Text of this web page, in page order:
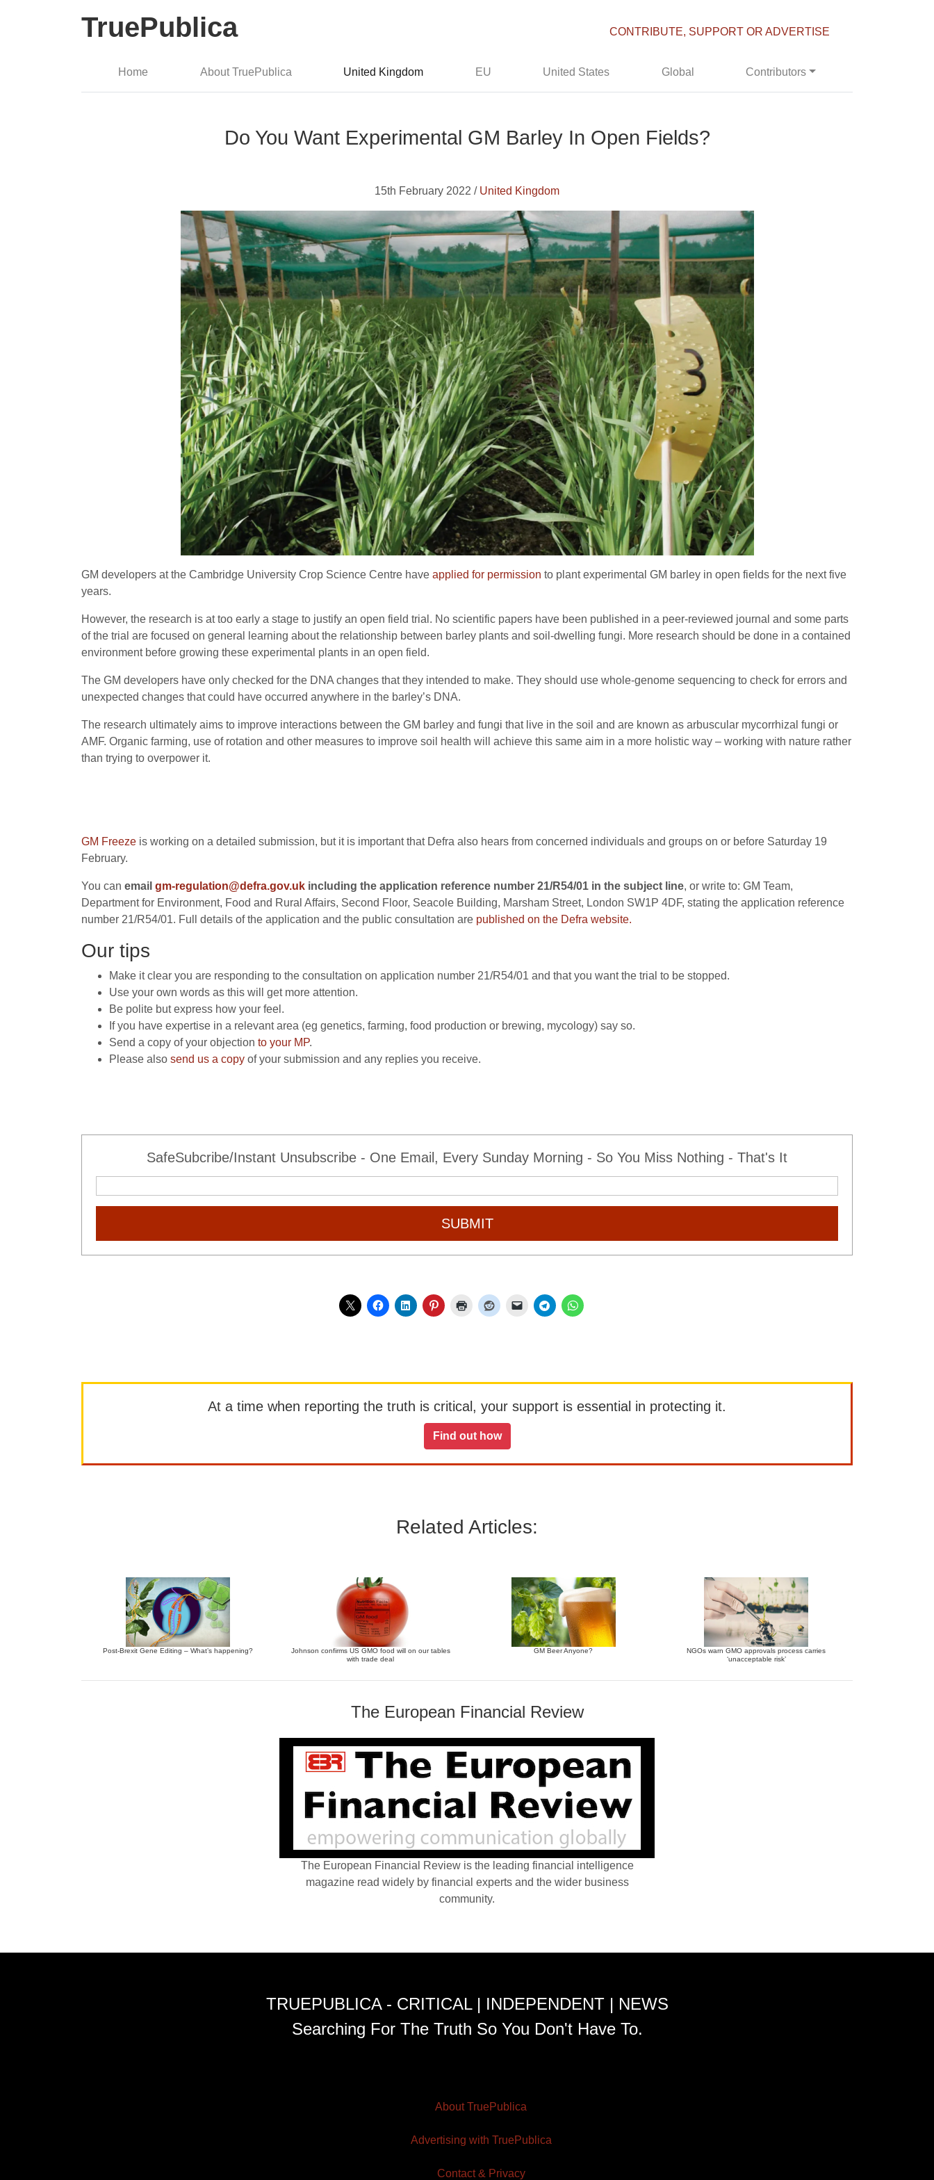
TruePublica CONTRIBUTE, SUPPORT OR ADVERTISE
Home About TruePublica United Kingdom EU United States Global Contributors
Do You Want Experimental GM Barley In Open Fields?
15th February 2022 / United Kingdom
GM developers at the Cambridge University Crop Science Centre have applied for permission to plant experimental GM barley in open fields for the next five
years.
However, the research is at too early a stage to justify an open field trial. No scientific papers have been published in a peer-reviewed journal and some parts
of the trial are focused on general learning about the relationship between barley plants and soil-dwelling fungi. More research should be done in a contained
environment before growing these experimental plants in an open field.
The GM developers have only checked for the DNA changes that they intended to make. They should use whole-genome sequencing to check for errors and
unexpected changes that could have occurred anywhere in the barley’s DNA.
The research ultimately aims to improve interactions between the GM barley and fungi that live in the soil and are known as arbuscular mycorrhizal fungi or
AMF. Organic farming, use of rotation and other measures to improve soil health will achieve this same aim in a more holistic way – working with nature rather
than trying to overpower it.
GM Freeze is working on a detailed submission, but it is important that Defra also hears from concerned individuals and groups on or before Saturday 19
February.
You can email gm-regulation@defra.gov.uk including the application reference number 21/R54/01 in the subject line, or write to: GM Team,
Department for Environment, Food and Rural Affairs, Second Floor, Seacole Building, Marsham Street, London SW1P 4DF, stating the application reference
number 21/R54/01. Full details of the application and the public consultation are published on the Defra website.
Our tips
Make it clear you are responding to the consultation on application number 21/R54/01 and that you want the trial to be stopped.
Use your own words as this will get more attention.
Be polite but express how your feel.
If you have expertise in a relevant area (eg genetics, farming, food production or brewing, mycology) say so.
Send a copy of your objection to your MP.
Please also send us a copy of your submission and any replies you receive.
SafeSubcribe/Instant Unsubscribe - One Email, Every Sunday Morning - So You Miss Nothing - That's It
SUBMIT
At a time when reporting the truth is critical, your support is essential in protecting it.
Find out how
Related Articles:
Post-Brexit Gene Editing – What’s happening?
Johnson confirms US GMO food will on our tables
with trade deal
GM Beer Anyone?
NGOs warn GMO approvals process carries
‘unacceptable risk’
The European Financial Review
The European Financial Review is the leading financial intelligence
magazine read widely by financial experts and the wider business
community.
TRUEPUBLICA - CRITICAL | INDEPENDENT | NEWS
Searching For The Truth So You Don't Have To.
About TruePublica
Advertising with TruePublica
Contact & Privacy